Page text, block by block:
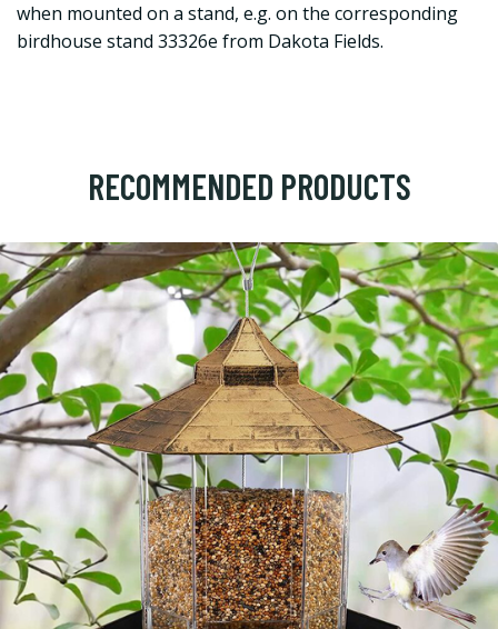
when mounted on a stand, e.g. on the corresponding
birdhouse stand 33326e from Dakota Fields.
RECOMMENDED PRODUCTS